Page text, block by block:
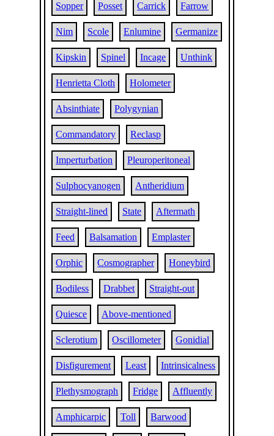
Sopper Posset Carrick Farrow
Nim Scole Enlumine Germanize
Kipskin Spinel Incage Unthink
Henrietta Cloth Holometer
Absinthiate Polygynian
Commandatory Reclasp
Imperturbation Pleuroperitoneal
Sulphocyanogen Antheridium
Straight-lined State Aftermath
Feed Balsamation Emplaster
Orphic Cosmographer Honeybird
Bodiless Drabbet Straight-out
Quiesce Above-mentioned
Sclerotium Oscillometer Gonidial
Disfigurement Least Intrinsicalness
Plethysmograph Fridge Affluently
Amphicarpic Toll Barwood